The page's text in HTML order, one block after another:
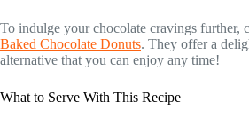
To indulge your chocolate cravings further,
Baked Chocolate Donuts. They offer a
alternative that you can enjoy any time!
What to Serve With This Recipe